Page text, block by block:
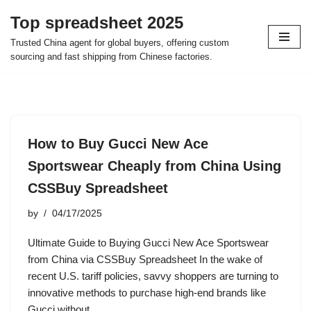
Skip
to
Top spreadsheet 2025
Trusted China agent for global buyers, offering custom
sourcing and fast shipping from Chinese factories.
How to Buy Gucci New Ace
Sportswear Cheaply from China Using
CSSBuy Spreadsheet
by 04/17/2025
Ultimate Guide to Buying Gucci New Ace Sportswear
from China via CSSBuy Spreadsheet In the wake of
recent U.S. tariff policies, savvy shoppers are turning to
innovative methods to purchase high-end brands like